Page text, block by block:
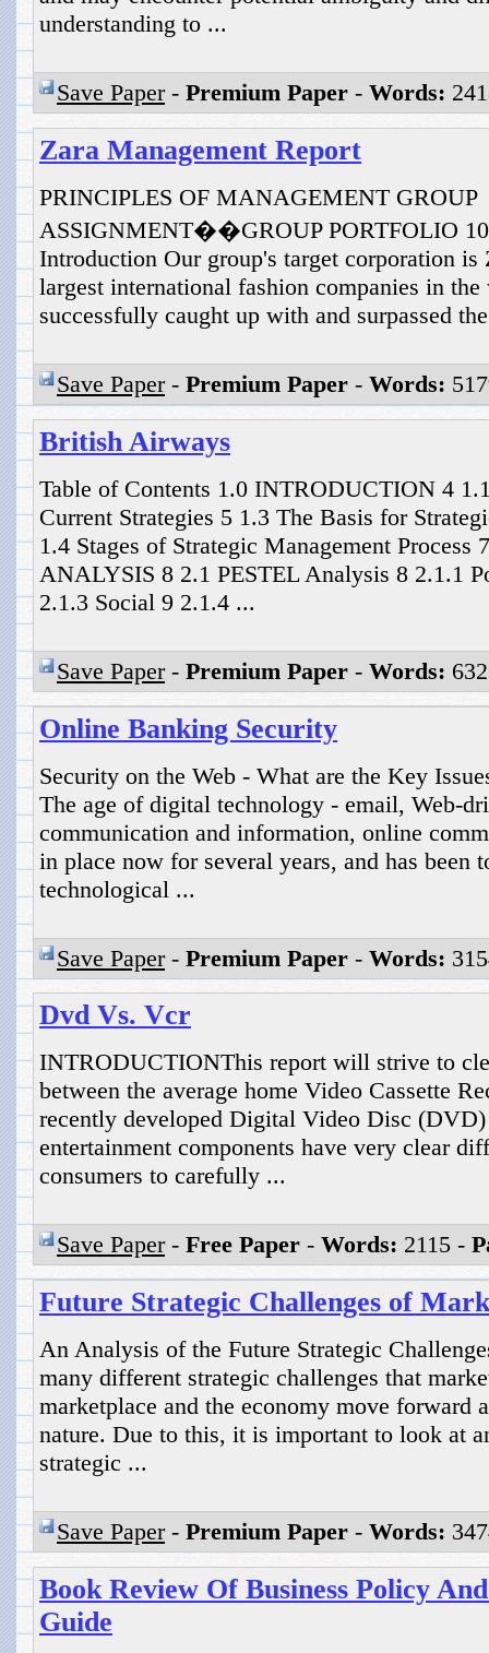
understanding to ...
Save Paper- Premium Paper - Words:
Zara Management Report
PRINCIPLES OF MANAGEMENT GROUP
ASSIGNMENT��GROUP PORTFOLIO
Introduction Our group's target corporation
largest international fashion companies in
successfully caught up with and surpassed
Save Paper- Premium Paper - Words:
British Airways
Table of Contents 1.0 INTRODUCTION 4
Current Strategies 5 1.3 The Basis for
1.4 Stages of Strategic Management
ANALYSIS 8 2.1 PESTEL Analysis 8 2.1.1
2.1.3 Social 9 2.1.4 ...
Save Paper- Premium Paper - Words:
Online Banking Security
Security on the Web - What are the Key
The age of digital technology - email, Web-
communication and information, online
in place now for several years, and has been
technological ...
Save Paper- Premium Paper - Words:
Dvd Vs. Vcr
INTRODUCTIONThis report will strive to
between the average home Video Cassette
recently developed Digital Video Disc (DVD)
entertainment components have very clear
consumers to carefully ...
Save Paper- Free Paper - Words: 2115 -
Future Strategic Challenges of
An Analysis of the Future Strategic
many different strategic challenges that
marketplace and the economy move forward
nature. Due to this, it is important to look at
strategic ...
Save Paper- Premium Paper - Words:
Book Review Of Business Policy
Guide